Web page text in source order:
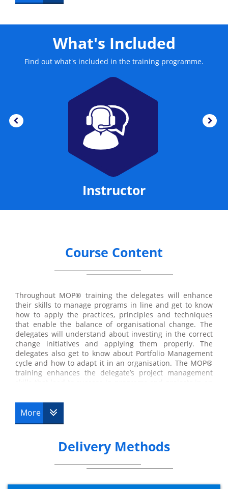
MOP® Foundation & Practitioner
What's Included
Find out what's included in the training programme.
Instructor
Course Content
Throughout MOP® training the delegates will enhance
their skills to manage programs in line and get to know
how to apply the practices, principles and techniques
that enable the balance of organisational change. The
delegates will understand about investing in the correct
change initiatives and applying them properly. The
delegates also get to know about Portfolio Management
cycle and how to adapt it in an organisation. The MOP®
training enhances the delegate’s project management
training course, the delegates will able to provide
consultation under the supervision of experienced
Professional on the implementation of appropriate
Upgrade trainingcourse is provided by Datrix Training
where you will be taught by one of our experienced
convenient date (please see the below details for further
More
Delivery Methods